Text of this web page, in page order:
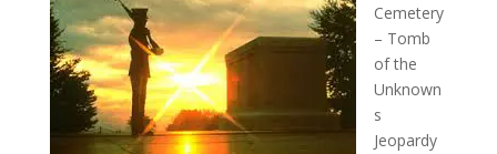
Cemetery
– Tomb
of the
Unknown
s
Jeopardy